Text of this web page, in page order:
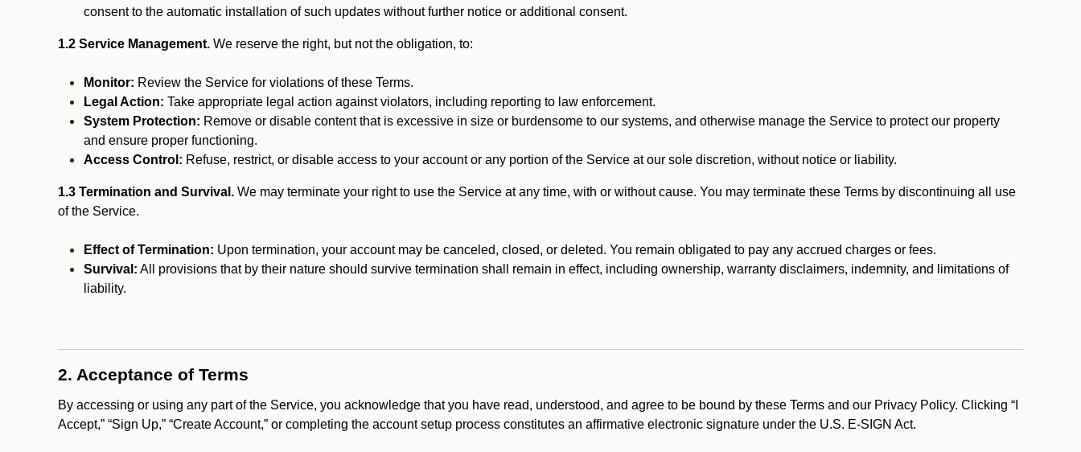
consent to the automatic installation of such updates without further notice or additional consent.
1.2 Service Management. We reserve the right, but not the obligation, to:
Monitor: Review the Service for violations of these Terms.
Legal Action: Take appropriate legal action against violators, including reporting to law enforcement.
System Protection: Remove or disable content that is excessive in size or burdensome to our systems, and otherwise manage the Service to protect our property
and ensure proper functioning.
Access Control: Refuse, restrict, or disable access to your account or any portion of the Service at our sole discretion, without notice or liability.
1.3 Termination and Survival. We may terminate your right to use the Service at any time, with or without cause. You may terminate these Terms by discontinuing all use
of the Service.
Effect of Termination: Upon termination, your account may be canceled, closed, or deleted. You remain obligated to pay any accrued charges or fees.
Survival: All provisions that by their nature should survive termination shall remain in effect, including ownership, warranty disclaimers, indemnity, and limitations of
liability.
2. Acceptance of Terms
By accessing or using any part of the Service, you acknowledge that you have read, understood, and agree to be bound by these Terms and our Privacy Policy. Clicking “I
Accept,” “Sign Up,” “Create Account,” or completing the account setup process constitutes an affirmative electronic signature under the U.S. E-SIGN Act.